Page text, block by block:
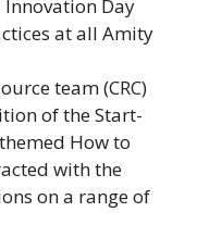
Day
at all Amity
team (CRC)
of the Start-
How to
with the
on a range of